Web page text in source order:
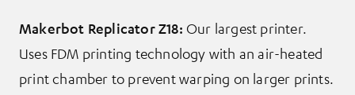
Makerbot Replicator Z18: Our largest printer.
Uses FDM printing technology with an air-heated
print chamber to prevent warping on larger prints.